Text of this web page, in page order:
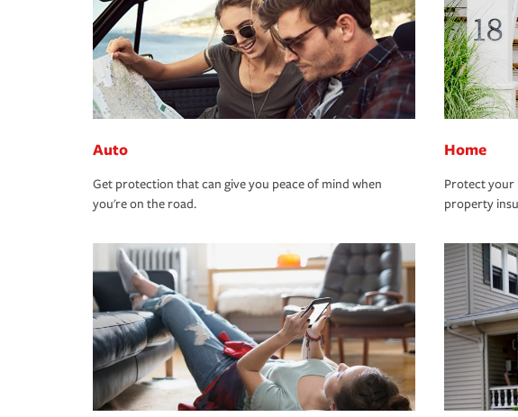
Auto
Get protection that can give you peace of mind when
you're on the road.
Home
Protect your
property